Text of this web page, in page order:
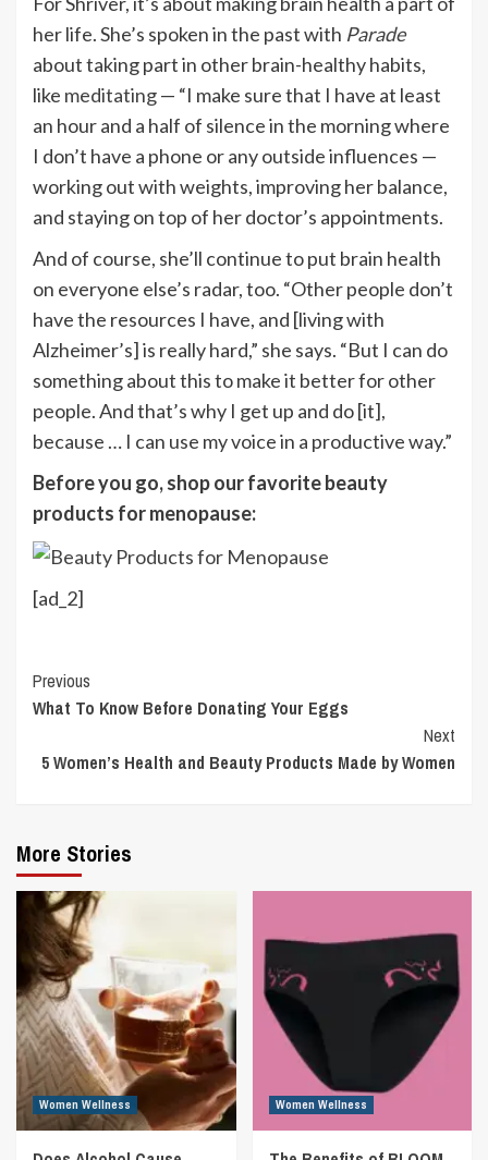
her life. She’s spoken in the past with Parade
about taking part in other brain-healthy habits,
like meditating— “I make sure that I have at least
an hour and a half of silence in the morning where
I don’t have a phone or any outside influences —
working out with weights, improving her balance,
and staying on top of her doctor’s appointments.
And of course, she’ll continue to put brain health
on everyone else’s radar, too. “Other people don’t
have the resources I have, and [living with
Alzheimer’s] is really hard,” she says. “But I can do
something about this to make it better for other
people. And that’s why I get up and do [it],
because … I can use my voice in a productive way.”
Before you go, shop our favorite beauty
products for menopause:
[ad_2]
Continue
Reading
Previous
What To Know Before Donating Your Eggs
Next
5 Women’s Health and Beauty Products Made by Women
More Stories
Women Wellness Women Wellness